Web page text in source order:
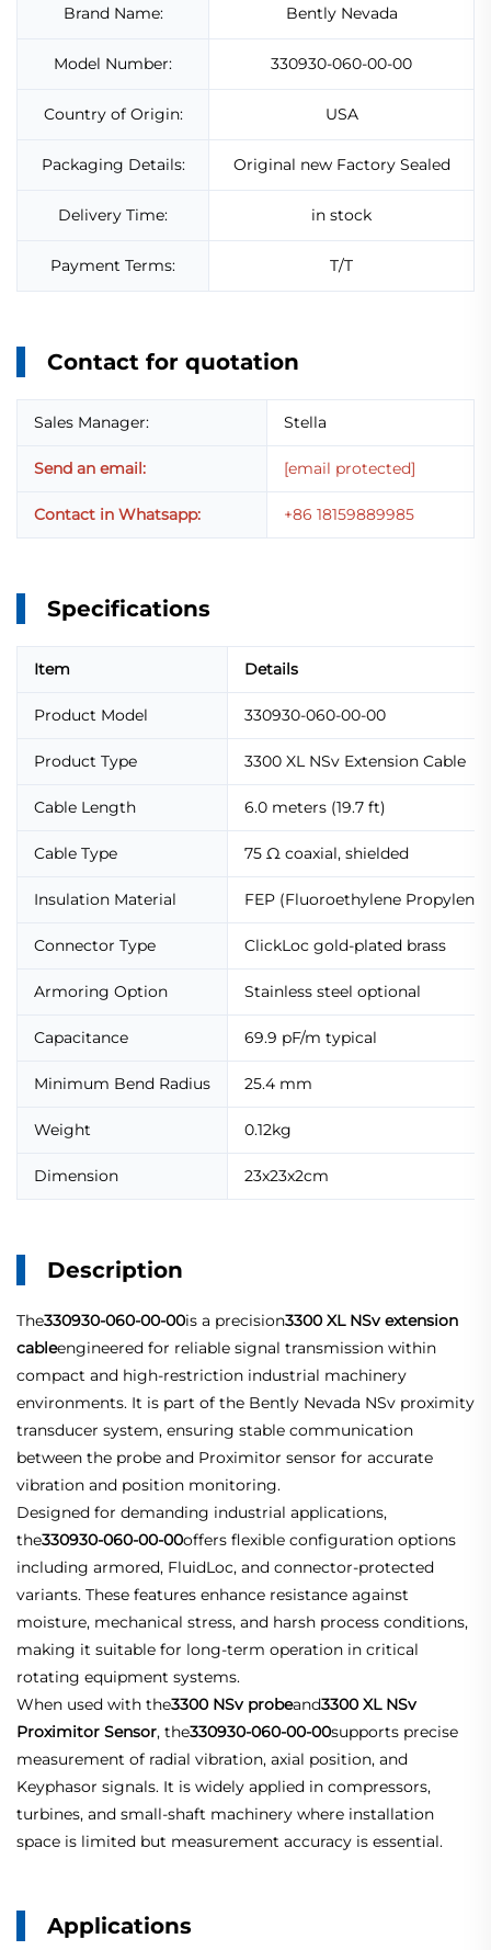
Brand Name: Bently Nevada
Model Number: 330930-060-00-00
Country of Origin: USA
Packaging Details: Original new Factory Sealed
Delivery Time: in stock
Payment Terms: T/T
Contact for quotation
Sales Manager: Stella
Send an email: [email protected]
Contact in Whatsapp: +86 18159889985
Specifications
Item Details
Product Model 330930-060-00-00
Product Type 3300 XL NSv Extension Cable
Cable Length 6.0 meters (19.7 ft)
Cable Type 75 Ω coaxial, shielded
Insulation Material FEP (Fluoroethylene Propylene)
Connector Type ClickLoc gold-plated brass
Armoring Option Stainless steel optional
Capacitance 69.9 pF/m typical
Minimum Bend Radius 25.4 mm
Weight 0.12kg
Dimension 23x23x2cm
Description
The330930-060-00-00is a precision3300 XL NSv extension
cableengineered for reliable signal transmission within
compact and high-restriction industrial machinery
environments. It is part of the Bently Nevada NSv proximity
transducer system, ensuring stable communication
between the probe and Proximitor sensor for accurate
vibration and position monitoring.
Designed for demanding industrial applications,
the330930-060-00-00offers flexible configuration options
including armored, FluidLoc, and connector-protected
variants. These features enhance resistance against
moisture, mechanical stress, and harsh process conditions,
making it suitable for long-term operation in critical
rotating equipment systems.
When used with the3300 NSv probeand3300 XL NSv
Proximitor Sensor, the330930-060-00-00supports precise
measurement of radial vibration, axial position, and
Keyphasor signals. It is widely applied in compressors,
turbines, and small-shaft machinery where installation
space is limited but measurement accuracy is essential.
Applications